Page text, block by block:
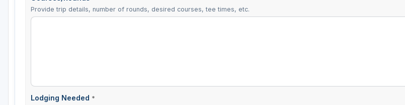
Provide trip details, number of rounds, desired courses, tee times, etc.
Lodging Needed *